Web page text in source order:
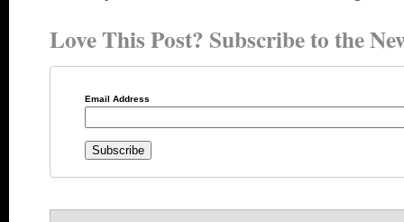
Love This Post? Subscribe to the
Email Address